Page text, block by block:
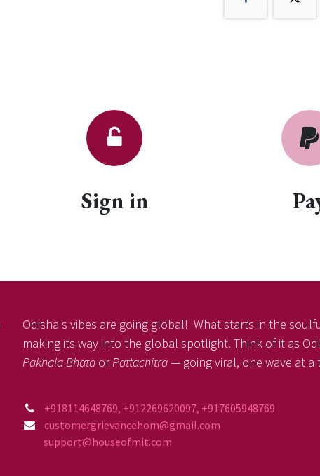
Sign in
Odisha's vibes are going global! What starts in the
making its way into the global spotlight. Think of it as
Pakhala Bhata orPattachitra— going viral, one wave at a
+918114648769, +912269620097, +917605948769
customergrievancehom@gmail.com
support@houseofmit.com